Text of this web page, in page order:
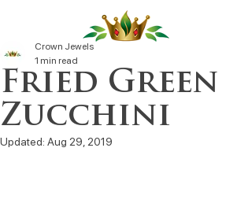
Fried Green
Zucchini
Crown Jewels
1 min read
Updated: Aug 29, 2019